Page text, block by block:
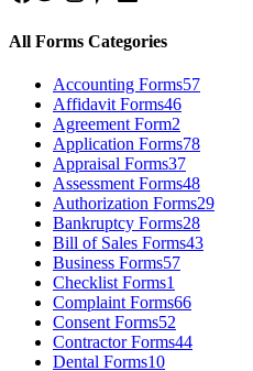
All Forms Categories
Accounting Forms57
Affidavit Forms46
Agreement Form2
Application Forms78
Appraisal Forms37
Assessment Forms48
Authorization Forms29
Bankruptcy Forms28
Bill of Sales Forms43
Business Forms57
Checklist Forms1
Complaint Forms66
Consent Forms52
Contractor Forms44
Dental Forms10